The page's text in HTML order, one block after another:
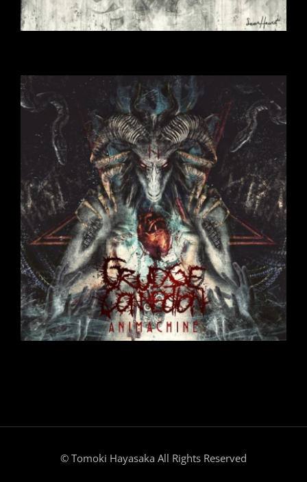
© Tomoki Hayasaka All Rights Reserved